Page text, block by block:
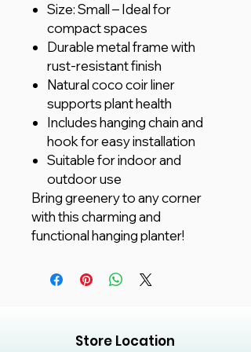
Size: Small – Ideal for
compact spaces
Durable metal frame with
rust-resistant finish
Natural coco coir liner
supports plant health
Includes hanging chain and
hook for easy installation
Suitable for indoor and
outdoor use
Bring greenery to any corner
with this charming and
functional hanging planter!
Store Location